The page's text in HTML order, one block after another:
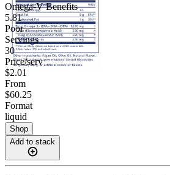
Omega-V Benefits
5.81
Poor
Servings
30
Price/serv
$2.01
From
$60.25
Format
liquid
Shop
Add to stack